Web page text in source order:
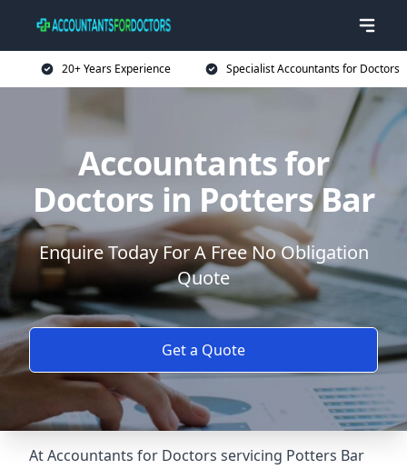
20+ Years Experience Specialist Accountants for Doctors
Accountants for
Doctors in Potters Bar
Enquire Today For A Free No Obligation
Quote
Get a Quote
At Accountants for Doctors servicing Potters Bar